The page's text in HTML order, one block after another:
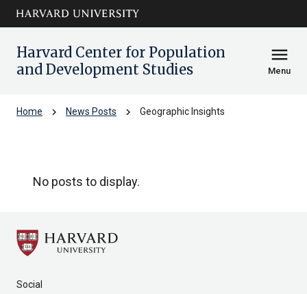
Skip to main
content
arrow_circle_down
Harvard Center for Population
and Development Studies
menu
Menu
Home chevron_right News Posts chevron_right Geographic Insights
No posts to display.
Social